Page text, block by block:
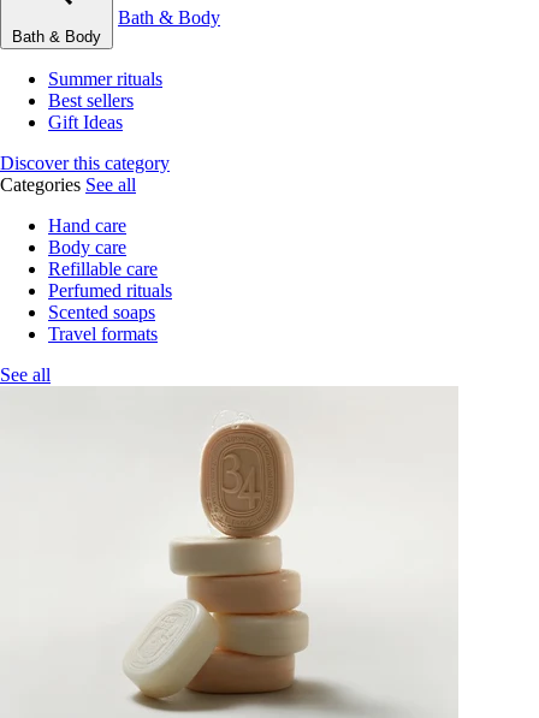
Bath & Body
Bath & Body
Summer rituals
Best sellers
Gift Ideas
Discover this category
Categories See all
Hand care
Body care
Refillable care
Perfumed rituals
Scented soaps
Travel formats
See all